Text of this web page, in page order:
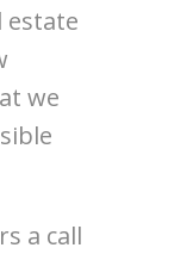
estate
we
a call